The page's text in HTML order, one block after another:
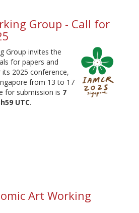
Group - Call for
Group invites the
for papers and
2025 conference,
from 13 to 17
for submission is 7
UTC.
Art Working